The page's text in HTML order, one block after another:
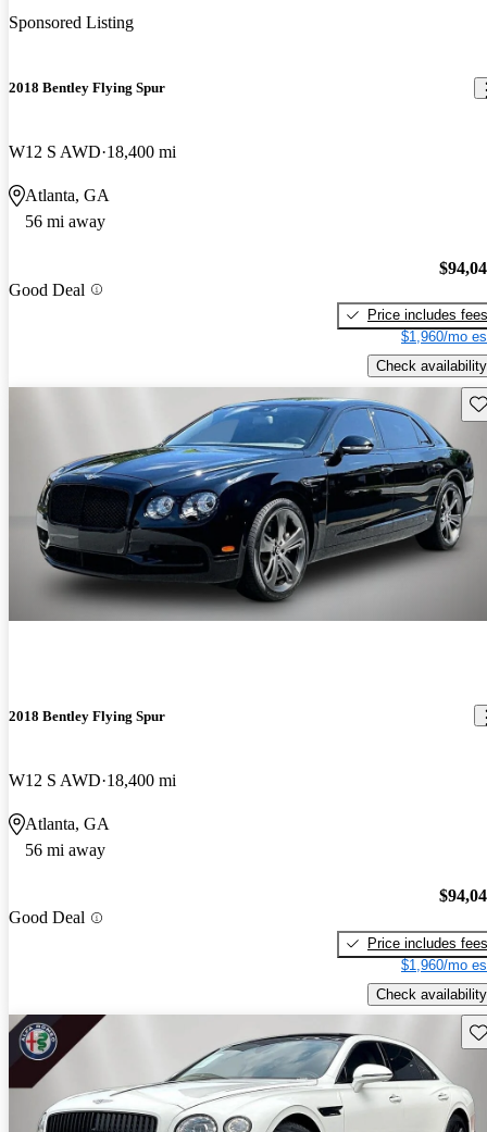
Sponsored Listing
2018 Bentley Flying Spur
W12 S AWD 18,400 mi
Atlanta, GA
56 mi away
Good Deal
Price includes fees
$1,960/mo
Check availability
2018 Bentley Flying Spur
W12 S AWD 18,400 mi
Atlanta, GA
56 mi away
Good Deal
Price includes fees
$1,960/mo
Check availability